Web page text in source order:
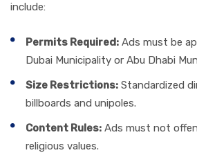
include:
Permits Required: Ads must be
Dubai Municipality or Abu Dhabi
Size Restrictions: Standardized
billboards and unipoles.
Content Rules: Ads must not
religious values.